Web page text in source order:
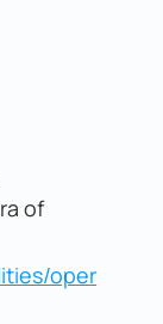
of
oper